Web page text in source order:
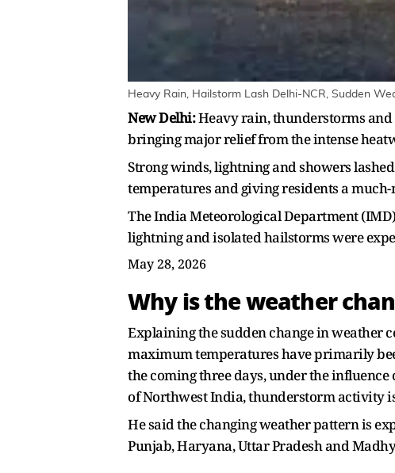
Heavy Rain, Hailstorm Lash Delhi-NCR, Sudden
New Delhi:Heavy rain, thunderstorms and
bringing major relief from the intense
Strong winds, lightning and showers
temperatures and giving residents a
The India Meteorological Department
lightning and isolated hailstorms were
May 28, 2026
Why is the weather
Explaining the sudden change in weather
maximum temperatures have primarily
the coming three days, under the
of Northwest India, thunderstorm activity
He said the changing weather pattern is
Punjab, Haryana, Uttar Pradesh and